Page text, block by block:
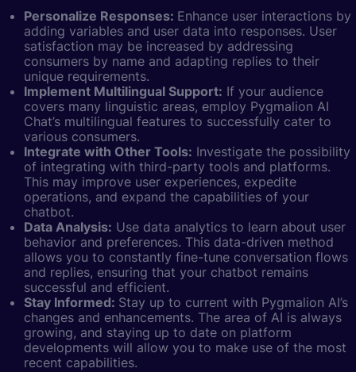
Personalize Responses: Enhance user interactions by
adding variables and user data into responses. User
satisfaction may be increased by addressing
consumers by name and adapting replies to their
unique requirements.
Implement Multilingual Support: If your audience
covers many linguistic areas, employ Pygmalion AI
Chat’s multilingual features to successfully cater to
various consumers.
Integrate with Other Tools: Investigate the possibility
of integrating with third-party tools and platforms.
This may improve user experiences, expedite
operations, and expand the capabilities of your
chatbot.
Data Analysis: Use data analytics to learn about user
behavior and preferences. This data-driven method
allows you to constantly fine-tune conversation flows
and replies, ensuring that your chatbot remains
successful and efficient.
Stay Informed: Stay up to current with Pygmalion AI’s
changes and enhancements. The area of AI is always
growing, and staying up to date on platform
developments will allow you to make use of the most
recent capabilities.